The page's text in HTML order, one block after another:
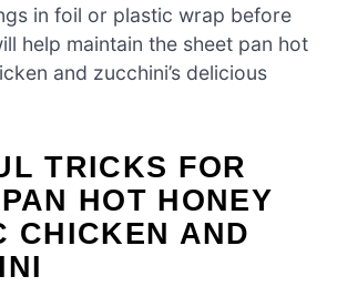
in foil or plastic wrap before
help maintain the sheet pan hot
and zucchini’s delicious
TRICKS FOR
HOT HONEY
CHICKEN AND